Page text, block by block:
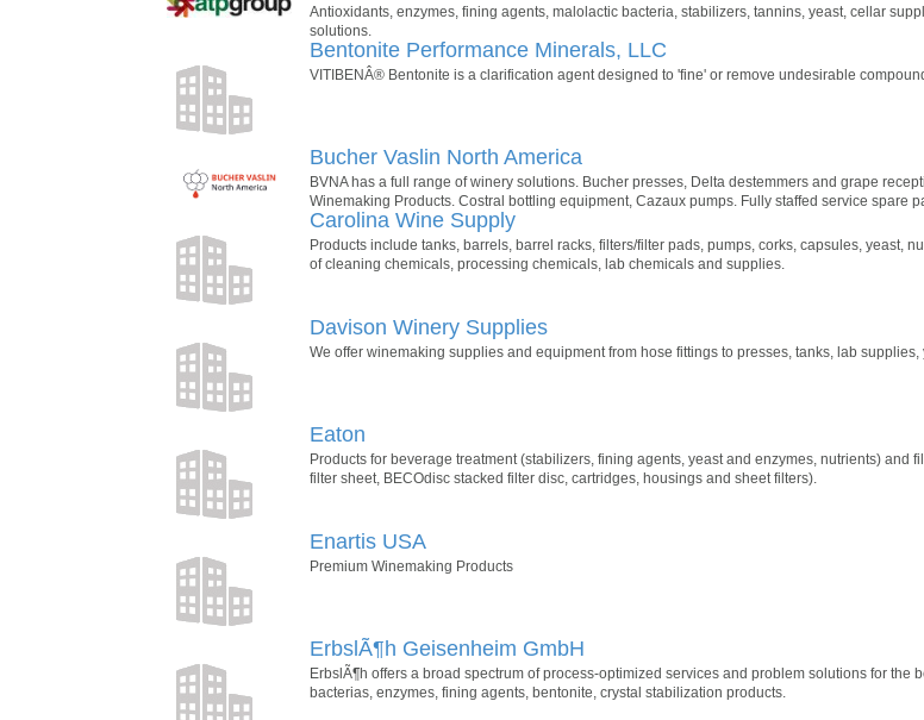
Antioxidants, enzymes, fining agents, malolactic bacteria, stabilizers, tannins, yeast, cellar
solutions.
Bentonite Performance Minerals, LLC
VITIBENÂ® Bentonite is a clarification agent designed to 'fine' or remove undesirable
Bucher Vaslin North America
BVNA has a full range of winery solutions. Bucher presses, Delta destemmers and grape
Winemaking Products. Costral bottling equipment, Cazaux pumps. Fully staffed service spare
Carolina Wine Supply
Products include tanks, barrels, barrel racks, filters/filter pads, pumps, corks, capsules, yeast,
of cleaning chemicals, processing chemicals, lab chemicals and supplies.
Davison Winery Supplies
We offer winemaking supplies and equipment from hose fittings to presses, tanks, lab
Eaton
Products for beverage treatment (stabilizers, fining agents, yeast and enzymes, nutrients) and
filter sheet, BECOdisc stacked filter disc, cartridges, housings and sheet filters).
Enartis USA
Premium Winemaking Products
ErbslÃ¶h Geisenheim GmbH
ErbslÃ¶h offers a broad spectrum of process-optimized services and problem solutions for the
bacterias, enzymes, fining agents, bentonite, crystal stabilization products.